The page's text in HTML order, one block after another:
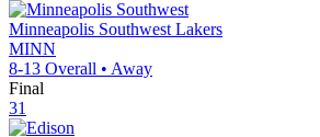
Minneapolis Southwest Lakers
MINN
8-13 Overall • Away
Final
31